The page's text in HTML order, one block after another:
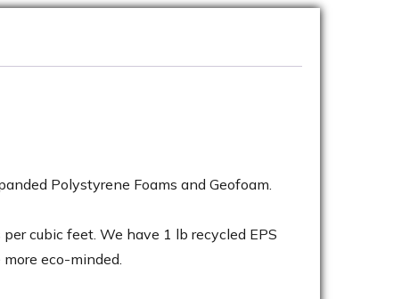
Polystyrene Foams and Geofoam.
cubic feet. We have 1 lb recycled EPS
eco-minded.